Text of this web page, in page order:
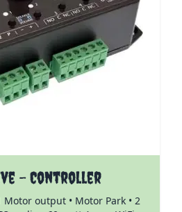
- Controller
output • Motor Park • 2
on the options chosen on the